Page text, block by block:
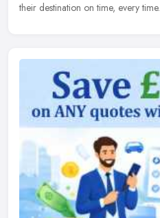
their destination on time, every time.